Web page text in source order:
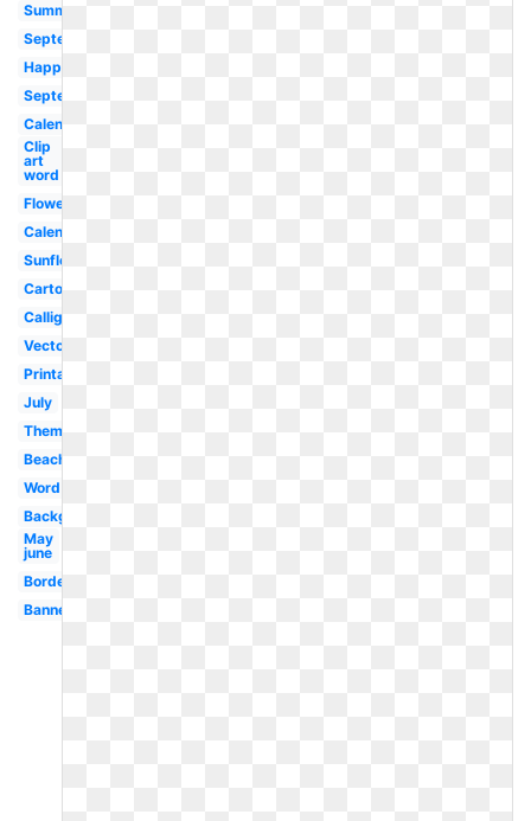
Summer
September
Happy
September
Calendar
Clip
art
word
Flower
Calendar
Sunflower
Cartoon
Calligraphy
Vector
Printable
July
Theme
Beach
Word
Background
May
june
Borders
Banner